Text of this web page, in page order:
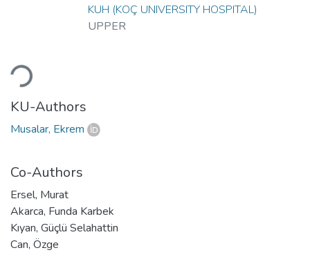
Loading...
KUH (KOÇ UNIVERSITY HOSPITAL)
UPPER
KU-Authors
Musalar, Ekrem
Co-Authors
Ersel, Murat
Akarca, Funda Karbek
Kıyan, Güçlü Selahattin
Can, Özge